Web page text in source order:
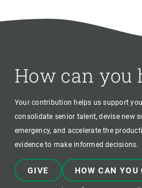
How can you
Your contribution helps us support
consolidate senior talent, devise new
emergency, and accelerate the
evidence to make informed decisions.
GIVE HOW CAN YOU